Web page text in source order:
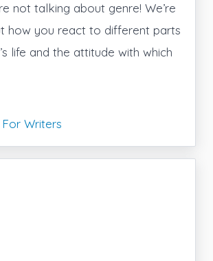
not talking about genre! We’re
how you react to different parts
life and the attitude with which
For Writers